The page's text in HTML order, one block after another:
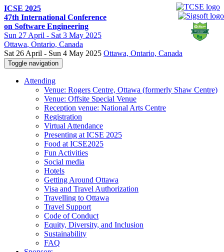
ICSE 2025
47th International Conference
on Software Engineering
Sun 27 April - Sat 3 May 2025
Ottawa, Ontario, Canada
Sat 26 April - Sun 4 May 2025 Ottawa, Ontario, Canada
Toggle navigation
Attending
Venue: Rogers Centre, Ottawa (formerly Shaw Centre)
Venue: Offsite Special Venue
Reception venue: National Arts Centre
Registration
Virtual Attendance
Presenting at ICSE 2025
Food at ICSE2025
Fun Activities
Social media
Hotels
Getting Around Ottawa
Visa and Travel Authorization
Travelling to Ottawa
Travel Support
Code of Conduct
Equity, Diversity, and Inclusion
Sustainability
FAQ